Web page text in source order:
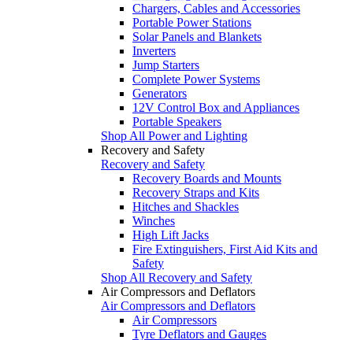
Chargers, Cables and Accessories
Portable Power Stations
Solar Panels and Blankets
Inverters
Jump Starters
Complete Power Systems
Generators
12V Control Box and Appliances
Portable Speakers
Shop All Power and Lighting
Recovery and Safety
Recovery and Safety
Recovery Boards and Mounts
Recovery Straps and Kits
Hitches and Shackles
Winches
High Lift Jacks
Fire Extinguishers, First Aid Kits and
Safety
Shop All Recovery and Safety
Air Compressors and Deflators
Air Compressors and Deflators
Air Compressors
Tyre Deflators and Gauges